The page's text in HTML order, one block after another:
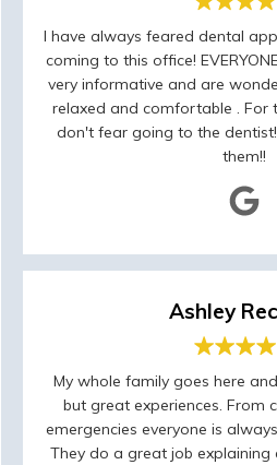
I have always feared dental
coming to this office!
very informative and are
relaxed and comfortable . For
don't fear going to the dentist!
them!!
Ashley
My whole family goes here
but great experiences. From
emergencies everyone is
They do a great job explaining